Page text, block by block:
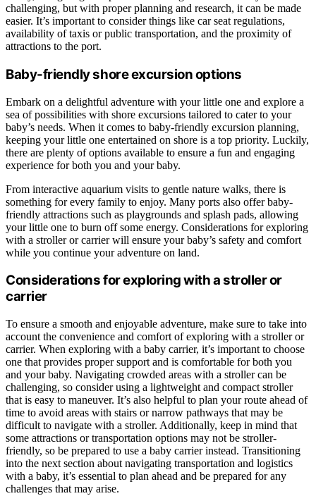
challenging, but with proper planning and research, it can be made
easier. It’s important to consider things like car seat regulations,
availability of taxis or public transportation, and the proximity of
attractions to the port.
Baby-friendly shore excursion options
Embark on a delightful adventure with your little one and explore a
sea of possibilities with shore excursions tailored to cater to your
baby’s needs. When it comes to baby-friendly excursion planning,
keeping your little one entertained on shore is a top priority. Luckily,
there are plenty of options available to ensure a fun and engaging
experience for both you and your baby.
From interactive aquarium visits to gentle nature walks, there is
something for every family to enjoy. Many ports also offer baby-
friendly attractions such as playgrounds and splash pads, allowing
your little one to burn off some energy. Considerations for exploring
with a stroller or carrier will ensure your baby’s safety and comfort
while you continue your adventure on land.
Considerations for exploring with a stroller or
carrier
To ensure a smooth and enjoyable adventure, make sure to take into
account the convenience and comfort of exploring with a stroller or
carrier. When exploring with a baby carrier, it’s important to choose
one that provides proper support and is comfortable for both you
and your baby. Navigating crowded areas with a stroller can be
challenging, so consider using a lightweight and compact stroller
that is easy to maneuver. It’s also helpful to plan your route ahead of
time to avoid areas with stairs or narrow pathways that may be
difficult to navigate with a stroller. Additionally, keep in mind that
some attractions or transportation options may not be stroller-
friendly, so be prepared to use a baby carrier instead. Transitioning
into the next section about navigating transportation and logistics
with a baby, it’s essential to plan ahead and be prepared for any
challenges that may arise.